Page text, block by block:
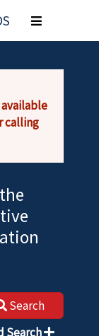
Toggle
navigation
calling
Search
Search